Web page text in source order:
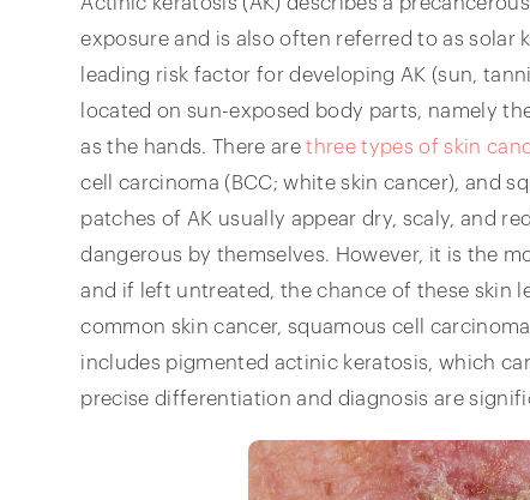
exposure and is also often referred to as solar
leading risk factor for developing AK (sun,
located on sun-exposed body parts, namely
as the hands. There arethree types of skin
cell carcinoma (BCC; white skin cancer), and
patches of AK usually appear dry, scaly, and
dangerous by themselves. However, it is the
and if left untreated, the chance of these skin
common skin cancer, squamous cell
includes pigmented actinic keratosis, which
precise differentiation and diagnosis are